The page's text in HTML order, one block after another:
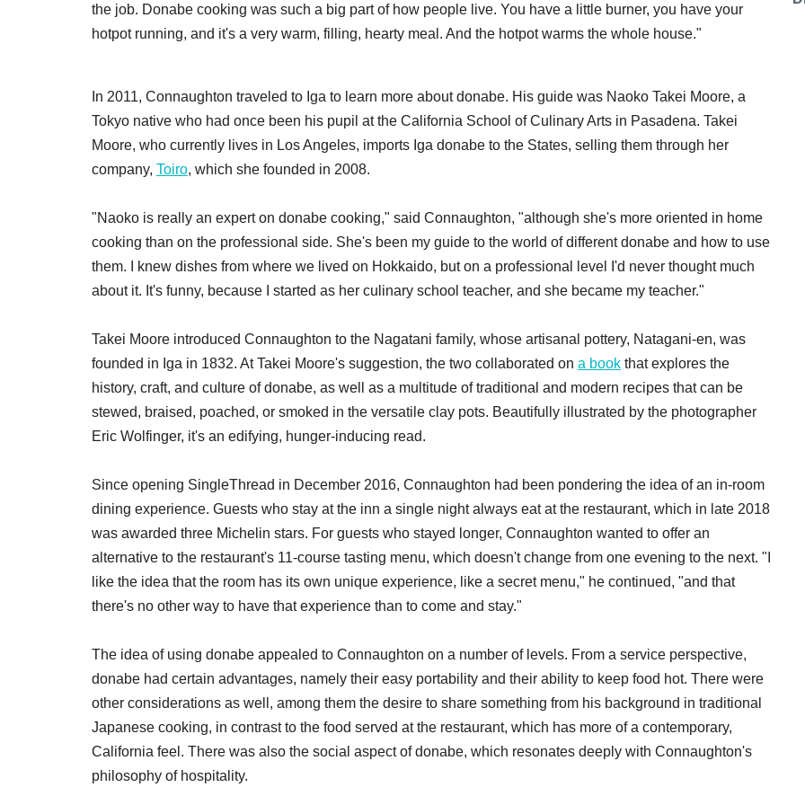
the job. Donabe cooking was such a big part of how people live. You have a little burner, you have your
hotpot running, and it's a very warm, filling, hearty meal. And the hotpot warms the whole house."
In 2011, Connaughton traveled to Iga to learn more about donabe. His guide was Naoko Takei Moore, a
Tokyo native who had once been his pupil at the California School of Culinary Arts in Pasadena. Takei
Moore, who currently lives in Los Angeles, imports Iga donabe to the States, selling them through her
company, Toiro, which she founded in 2008.
"Naoko is really an expert on donabe cooking," said Connaughton, "although she's more oriented in home
cooking than on the professional side. She's been my guide to the world of different donabe and how to use
them. I knew dishes from where we lived on Hokkaido, but on a professional level I'd never thought much
about it. It's funny, because I started as her culinary school teacher, and she became my teacher."
Takei Moore introduced Connaughton to the Nagatani family, whose artisanal pottery, Natagani-en, was
founded in Iga in 1832. At Takei Moore's suggestion, the two collaborated on a book that explores the
history, craft, and culture of donabe, as well as a multitude of traditional and modern recipes that can be
stewed, braised, poached, or smoked in the versatile clay pots. Beautifully illustrated by the photographer
Eric Wolfinger, it's an edifying, hunger-inducing read.
Since opening SingleThread in December 2016, Connaughton had been pondering the idea of an in-room
dining experience. Guests who stay at the inn a single night always eat at the restaurant, which in late 2018
was awarded three Michelin stars. For guests who stayed longer, Connaughton wanted to offer an
alternative to the restaurant's 11-course tasting menu, which doesn't change from one evening to the next. "I
like the idea that the room has its own unique experience, like a secret menu," he continued, "and that
there's no other way to have that experience than to come and stay."
The idea of using donabe appealed to Connaughton on a number of levels. From a service perspective,
donabe had certain advantages, namely their easy portability and their ability to keep food hot. There were
other considerations as well, among them the desire to share something from his background in traditional
Japanese cooking, in contrast to the food served at the restaurant, which has more of a contemporary,
California feel. There was also the social aspect of donabe, which resonates deeply with Connaughton's
philosophy of hospitality.